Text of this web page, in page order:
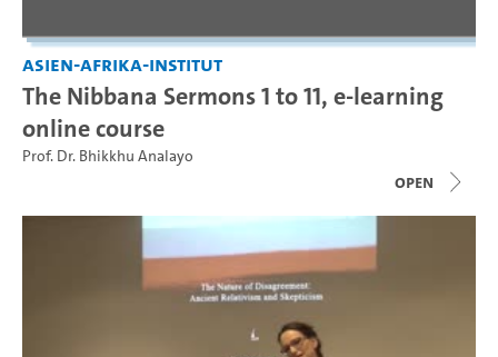
Asien-Afrika-Institut
The Nibbana Sermons 1 to 11, e-learning
online course
Prof. Dr. Bhikkhu Analayo
open